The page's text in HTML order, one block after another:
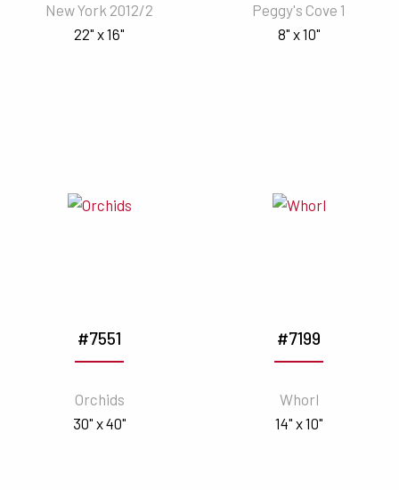
New York 2012/2
22" x 16"
Peggy's Cove 1
8" x 10"
#7551
Orchids
30" x 40"
#7199
Whorl
14" x 10"